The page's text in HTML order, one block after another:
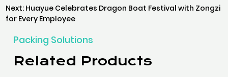
Next: Huayue Celebrates Dragon Boat Festival with Zongzi
for Every Employee
Packing Solutions
Related Products